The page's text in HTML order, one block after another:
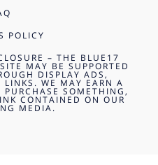
POLICY
– THE BLUE17
MAY BE SUPPORTED
DISPLAY ADS,
LINKS. WE MAY EARN A
SOMETHING,
CONTAINED ON OUR
MEDIA.